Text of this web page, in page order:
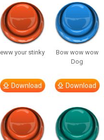
eww your stinky
Download
Bow wow wow
Dog
Download